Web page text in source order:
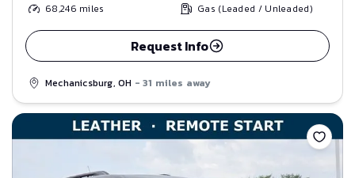
68,246 miles Gas (Leaded / Unleaded)
Request Info
Mechanicsburg, OH - 31 miles away
Save